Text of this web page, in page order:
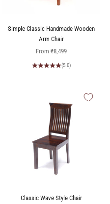
Simple Classic Handmade Wooden
Arm Chair
Sale price
From ₹8,499
(5.0)
Classic Wave Style Chair